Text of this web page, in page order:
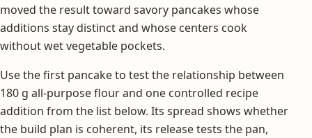
moved the result toward savory pancakes whose
additions stay distinct and whose centers cook
without wet vegetable pockets.
Use the first pancake to test the relationship between
180 g all-purpose flour and one controlled recipe
addition from the list below. Its spread shows whether
the build plan is coherent, its release tests the pan,